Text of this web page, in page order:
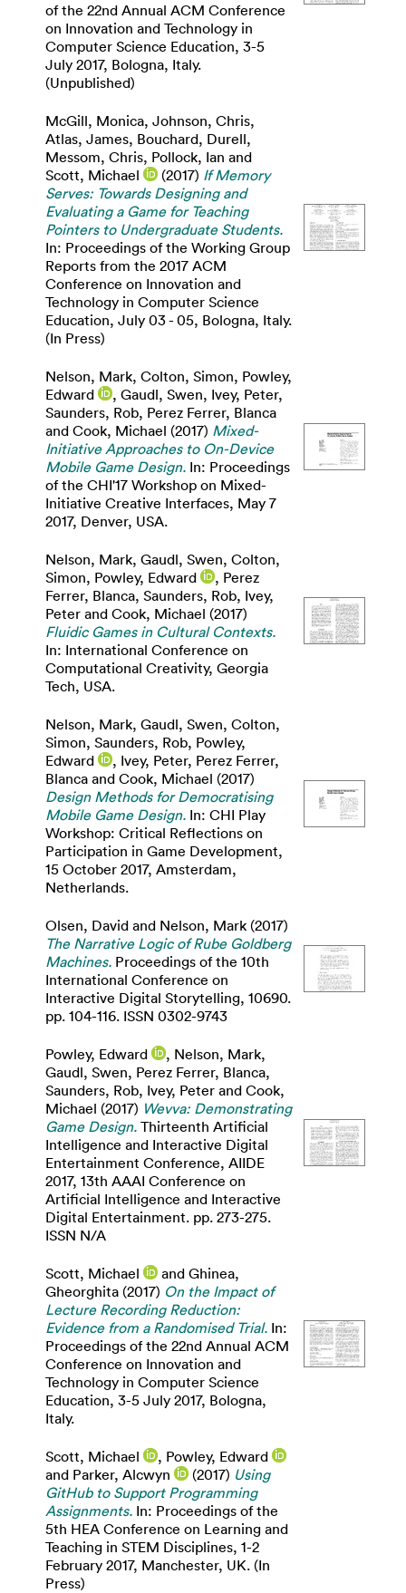
of the 22nd Annual ACM Conference
on Innovation and Technology in
Computer Science Education, 3-5
July 2017, Bologna, Italy.
(Unpublished)
McGill, Monica, Johnson, Chris,
Atlas, James, Bouchard, Durell,
Messom, Chris, Pollock, Ian and
Scott, Michael
(2017) If Memory
Serves: Towards Designing and
Evaluating a Game for Teaching
Pointers to Undergraduate Students.
In: Proceedings of the Working Group
Reports from the 2017 ACM
Conference on Innovation and
Technology in Computer Science
Education, July 03 - 05, Bologna, Italy.
(In Press)
Nelson, Mark, Colton, Simon, Powley,
Edward
, Gaudl, Swen, Ivey, Peter,
Saunders, Rob, Perez Ferrer, Blanca
and Cook, Michael (2017) Mixed-
Initiative Approaches to On-Device
Mobile Game Design. In: Proceedings
of the CHI'17 Workshop on Mixed-
Initiative Creative Interfaces, May 7
2017, Denver, USA.
Nelson, Mark, Gaudl, Swen, Colton,
Simon, Powley, Edward , Perez
Ferrer, Blanca, Saunders, Rob, Ivey,
Peter and Cook, Michael (2017)
Fluidic Games in Cultural Contexts.
In: International Conference on
Computational Creativity, Georgia
Tech, USA.
Nelson, Mark, Gaudl, Swen, Colton,
Simon, Saunders, Rob, Powley,
Edward
, Ivey, Peter, Perez Ferrer,
Blanca and Cook, Michael (2017)
Design Methods for Democratising
Mobile Game Design. In: CHI Play
Workshop: Critical Reflections on
Participation in Game Development,
15 October 2017, Amsterdam,
Netherlands.
Olsen, David and Nelson, Mark (2017)
The Narrative Logic of Rube Goldberg
Machines. Proceedings of the 10th
International Conference on
Interactive Digital Storytelling, 10690.
pp. 104-116. ISSN 0302-9743
Powley, Edward , Nelson, Mark,
Gaudl, Swen, Perez Ferrer, Blanca,
Saunders, Rob, Ivey, Peter and Cook,
Michael (2017) Wevva: Demonstrating
Game Design. Thirteenth Artificial
Intelligence and Interactive Digital
Entertainment Conference, AIIDE
2017, 13th AAAI Conference on
Artificial Intelligence and Interactive
Digital Entertainment. pp. 273-275.
ISSN N/A
Scott, Michael and Ghinea,
Gheorghita (2017) On the Impact of
Lecture Recording Reduction:
Evidence from a Randomised Trial. In:
Proceedings of the 22nd Annual ACM
Conference on Innovation and
Technology in Computer Science
Education, 3-5 July 2017, Bologna,
Italy.
Scott, Michael , Powley, Edward
and Parker, Alcwyn (2017) Using
GitHub to Support Programming
Assignments. In: Proceedings of the
5th HEA Conference on Learning and
Teaching in STEM Disciplines, 1-2
February 2017, Manchester, UK. (In
Press)